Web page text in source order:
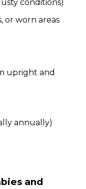
conditions)
or worn areas
upright and
annually)
and